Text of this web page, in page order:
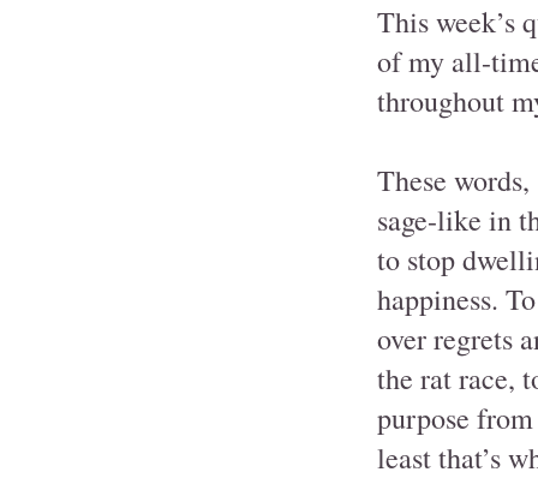
This week’s
of my all-
throughout
These
sage-like in
to stop
happiness.
over regrets
the rat race,
purpose
least that’s